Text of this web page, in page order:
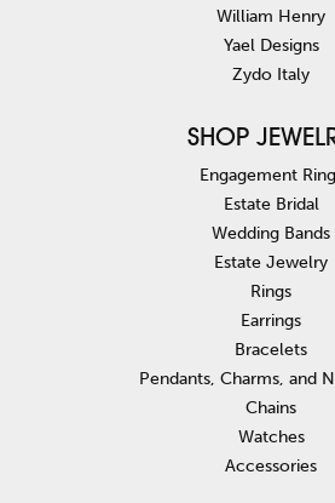
William Henry
Yael Designs
Zydo Italy
SHOP
Engagement
Estate Bridal
Wedding Bands
Estate Jewelry
Rings
Earrings
Bracelets
Pendants, Charms, and
Chains
Watches
Accessories